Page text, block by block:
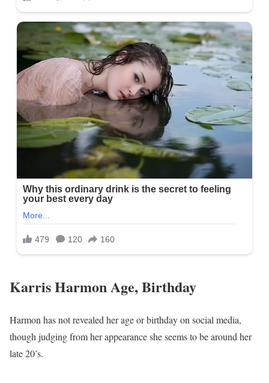
Karris Harmon Age, Birthday
Harmon has not revealed her age or birthday on social media,
though judging from her appearance she seems to be around her
late 20’s.